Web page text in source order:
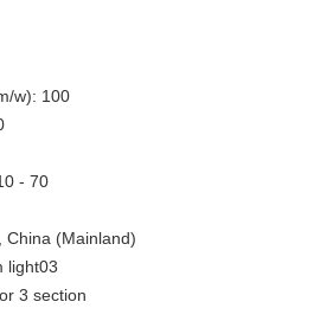
w): 100
- 70
China (Mainland)
light03
3 section